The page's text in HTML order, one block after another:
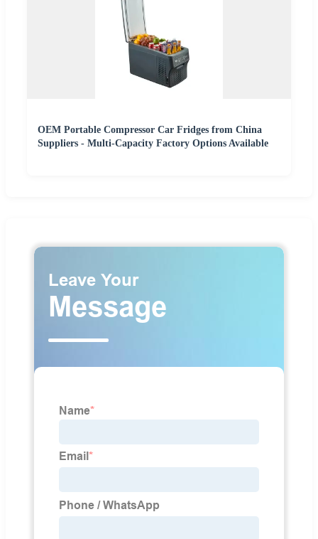
OEM Portable Compressor Car Fridges from China
Suppliers - Multi-Capacity Factory Options Available